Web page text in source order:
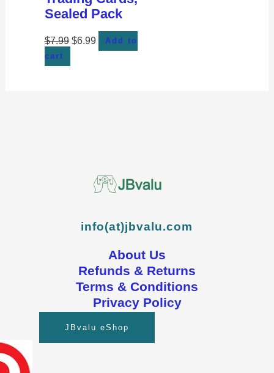
Sealed Pack
$7.99 $6.99
Add to
cart
info(at)jbvalu.com
About Us
Refunds & Returns
Terms & Conditions
Privacy Policy
JBvalu eShop